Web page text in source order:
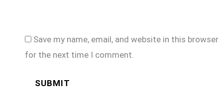
Save my name, email, and website in this browser
for the next time I comment.